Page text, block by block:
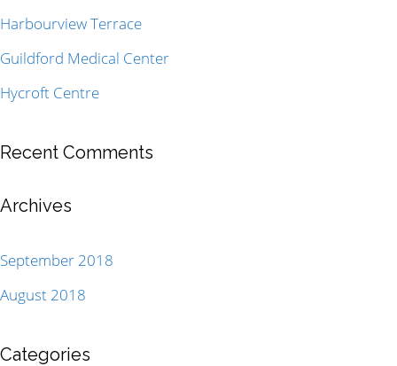
Harbourview Terrace
Guildford Medical Center
Hycroft Centre
Recent Comments
Archives
September 2018
August 2018
Categories